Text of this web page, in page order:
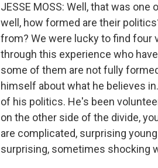
JESSE MOSS: Well, that was
well, how formed are their
from? We were lucky to find four
through this experience who
some of them are not fully
himself about what he believes
of his politics. He's been
on the other side of the divide,
are complicated, surprising
surprising, sometimes shocking